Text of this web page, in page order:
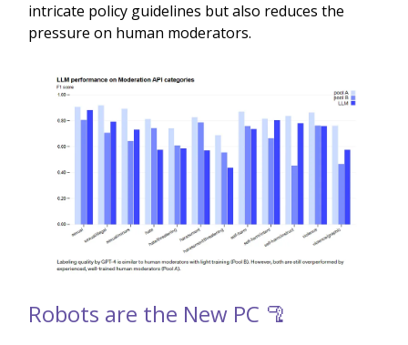
intricate policy guidelines but also reduces the
pressure on human moderators.
Robots are the New PC 🦿